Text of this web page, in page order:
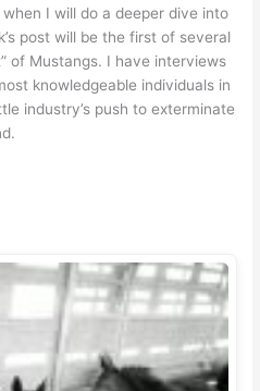
I will do a deeper dive into
post will be the first of several
of Mustangs. I have interviews
knowledgeable individuals in
industry’s push to exterminate